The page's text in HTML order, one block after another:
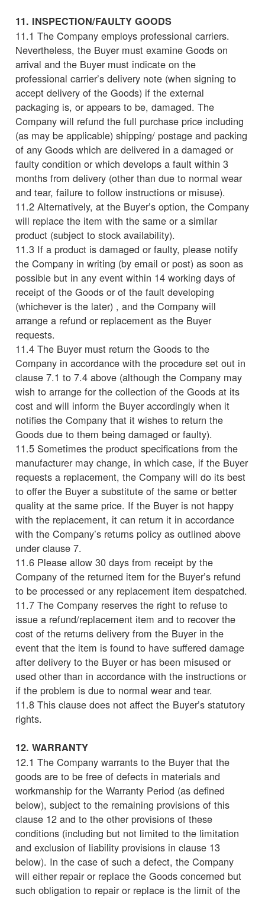
11. INSPECTION/FAULTY GOODS
11.1 The Company employs professional carriers.
Nevertheless, the Buyer must examine Goods on
arrival and the Buyer must indicate on the
professional carrier’s delivery note (when signing to
accept delivery of the Goods) if the external
packaging is, or appears to be, damaged. The
Company will refund the full purchase price including
(as may be applicable) shipping/ postage and packing
of any Goods which are delivered in a damaged or
faulty condition or which develops a fault within 3
months from delivery (other than due to normal wear
and tear, failure to follow instructions or misuse).
11.2 Alternatively, at the Buyer’s option, the Company
will replace the item with the same or a similar
product (subject to stock availability).
11.3 If a product is damaged or faulty, please notify
the Company in writing (by email or post) as soon as
possible but in any event within 14 working days of
receipt of the Goods or of the fault developing
(whichever is the later) , and the Company will
arrange a refund or replacement as the Buyer
requests.
11.4 The Buyer must return the Goods to the
Company in accordance with the procedure set out in
clause 7.1 to 7.4 above (although the Company may
wish to arrange for the collection of the Goods at its
cost and will inform the Buyer accordingly when it
notifies the Company that it wishes to return the
Goods due to them being damaged or faulty).
11.5 Sometimes the product specifications from the
manufacturer may change, in which case, if the Buyer
requests a replacement, the Company will do its best
to offer the Buyer a substitute of the same or better
quality at the same price. If the Buyer is not happy
with the replacement, it can return it in accordance
with the Company’s returns policy as outlined above
under clause 7.
11.6 Please allow 30 days from receipt by the
Company of the returned item for the Buyer’s refund
to be processed or any replacement item despatched.
11.7 The Company reserves the right to refuse to
issue a refund/replacement item and to recover the
cost of the returns delivery from the Buyer in the
event that the item is found to have suffered damage
after delivery to the Buyer or has been misused or
used other than in accordance with the instructions or
if the problem is due to normal wear and tear.
11.8 This clause does not affect the Buyer’s statutory
rights.
12. WARRANTY
12.1 The Company warrants to the Buyer that the
goods are to be free of defects in materials and
workmanship for the Warranty Period (as defined
below), subject to the remaining provisions of this
clause 12 and to the other provisions of these
conditions (including but not limited to the limitation
and exclusion of liability provisions in clause 13
below). In the case of such a defect, the Company
will either repair or replace the Goods concerned but
such obligation to repair or replace is the limit of the